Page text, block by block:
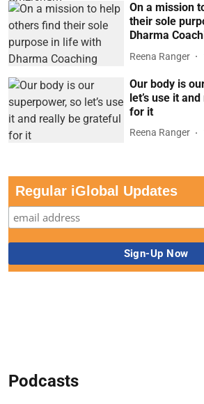
On a mission
their sole
Dharma
Reena Ranger
Our body is
let’s use it
for it
Reena Ranger
Regular iGlobal Updates
Podcasts